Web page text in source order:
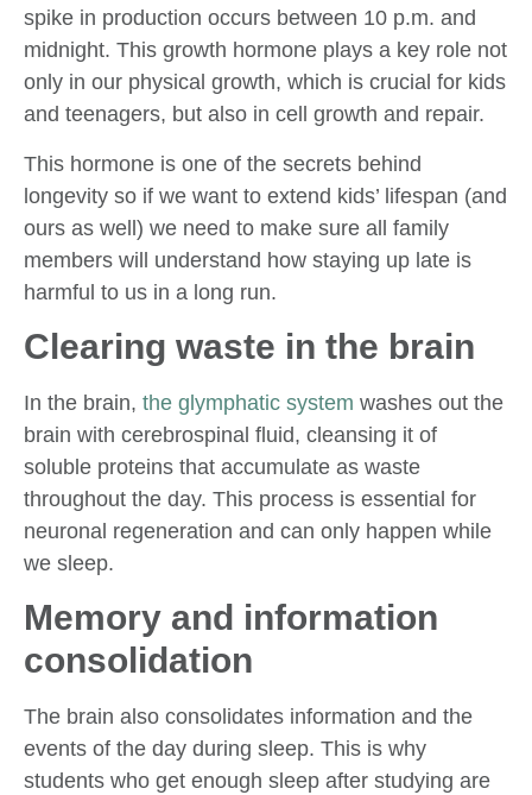
spike in production occurs between 10 p.m. and
midnight. This growth hormone plays a key role not
only in our physical growth, which is crucial for kids
and teenagers, but also in cell growth and repair.
This hormone is one of the secrets behind
longevity so if we want to extend kids’ lifespan (and
ours as well) we need to make sure all family
members will understand how staying up late is
harmful to us in a long run.
Clearing waste in the brain
In the brain, the glymphatic system washes out the
brain with cerebrospinal fluid, cleansing it of
soluble proteins that accumulate as waste
throughout the day. This process is essential for
neuronal regeneration and can only happen while
we sleep.
Memory and information
consolidation
The brain also consolidates information and the
events of the day during sleep. This is why
students who get enough sleep after studying are